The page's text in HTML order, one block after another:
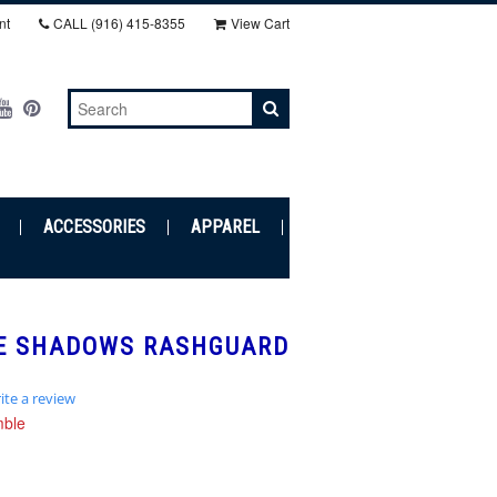
CALL (916) 415-8355‬ View Cart
ACCESSORIES APPAREL
SHADOWS RASHGUARD
a review